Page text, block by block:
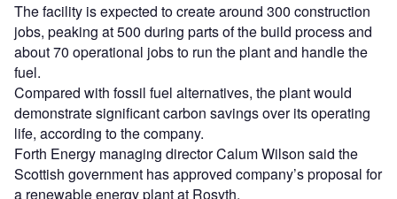
The facility is expected to create around 300 construction
jobs, peaking at 500 during parts of the build process and
about 70 operational jobs to run the plant and handle the
fuel.
Compared with fossil fuel alternatives, the plant would
demonstrate significant carbon savings over its operating
life, according to the company.
Forth Energy managing director Calum Wilson said the
Scottish government has approved company’s proposal for
a renewable energy plant at Rosyth.